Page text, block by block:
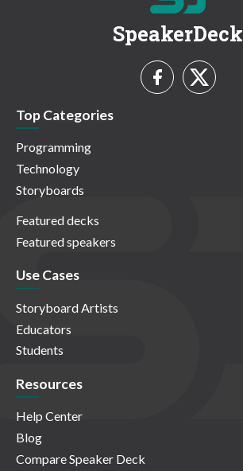
SpeakerDeck
Top Categories
Programming
Technology
Storyboards
Featured decks
Featured speakers
Use Cases
Storyboard Artists
Educators
Students
Resources
Help Center
Blog
Compare Speaker Deck